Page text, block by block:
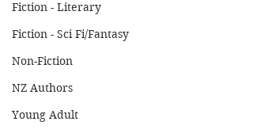
Fiction - Literary
Fiction - Sci Fi/Fantasy
Non-Fiction
NZ Authors
Young Adult